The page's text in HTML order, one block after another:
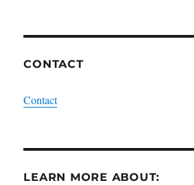
CONTACT
Contact
LEARN MORE ABOUT: